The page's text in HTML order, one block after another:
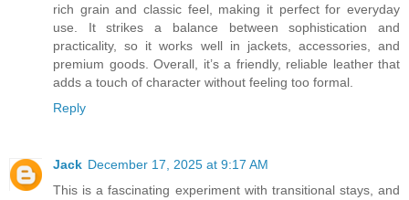
rich grain and classic feel, making it perfect for everyday
use. It strikes a balance between sophistication and
practicality, so it works well in jackets, accessories, and
premium goods. Overall, it’s a friendly, reliable leather that
adds a touch of character without feeling too formal.
Reply
Jack December 17, 2025 at 9:17 AM
This is a fascinating experiment with transitional stays, and